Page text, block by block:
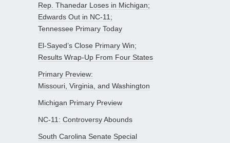
Rep. Thanedar Loses in Michigan;
Edwards Out in NC-11;
Tennessee Primary Today
El-Sayed’s Close Primary Win;
Results Wrap-Up From Four States
Primary Preview:
Missouri, Virginia, and Washington
Michigan Primary Preview
NC-11: Controversy Abounds
South Carolina Senate Special